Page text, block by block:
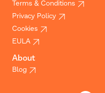
Terms & Conditions
Privacy Policy
Cookies
EULA
About
Blog